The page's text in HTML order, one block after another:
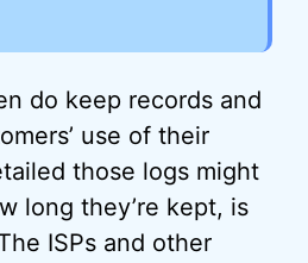
do keep records and
use of their
those logs might
long they’re kept, is
ISPs and other